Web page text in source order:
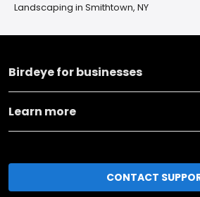
Landscaping in Smithtown, NY
Birdeye for businesses
Learn more
CONTACT